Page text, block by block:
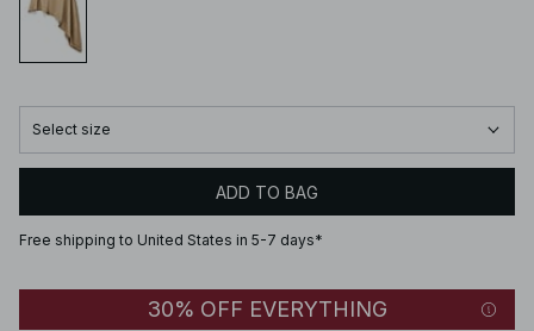
Select size
ADD TO BAG
Free shipping to United States in 5-7 days*
30% OFF EVERYTHING